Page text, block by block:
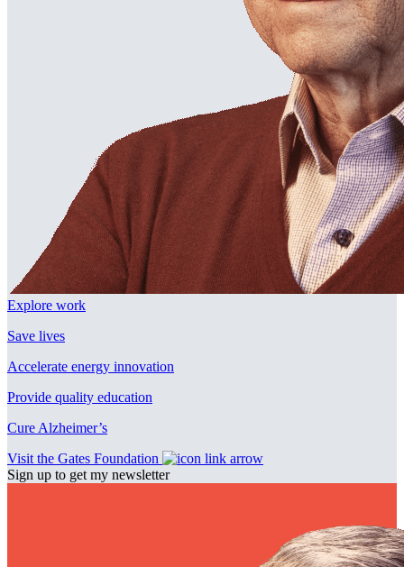
Explore work
Save lives
Accelerate energy innovation
Provide quality education
Cure Alzheimer’s
Visit the Gates Foundation
Sign up to get my newsletter